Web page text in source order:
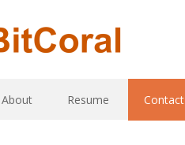
About Resume Contact